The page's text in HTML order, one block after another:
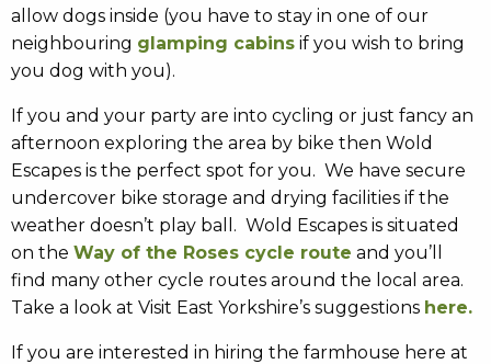
allow dogs inside (you have to stay in one of our
neighbouring glamping cabins if you wish to bring
you dog with you).
If you and your party are into cycling or just fancy an
afternoon exploring the area by bike then Wold
Escapes is the perfect spot for you. We have secure
undercover bike storage and drying facilities if the
weather doesn’t play ball. Wold Escapes is situated
on the Way of the Roses cycle route and you’ll
find many other cycle routes around the local area.
Take a look at Visit East Yorkshire’s suggestions here.
If you are interested in hiring the farmhouse here at